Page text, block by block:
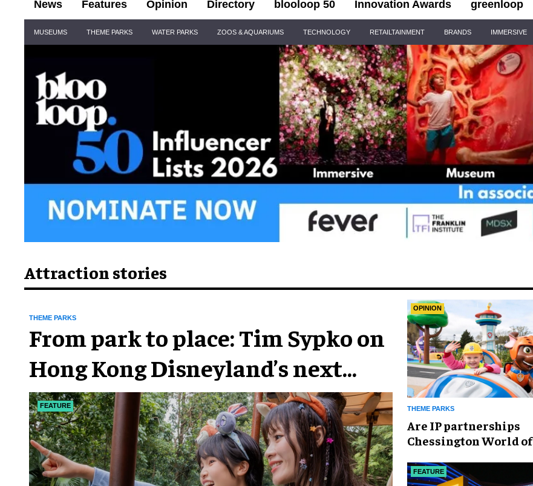
News Features Opinion Directory blooloop 50 Innovation Awards greenloop
Navigation
MUSEUMS THEME PARKS WATER PARKS ZOOS & AQUARIUMS TECHNOLOGY RETAILTAINMENT BRANDS IMMERSIVE
Attraction stories
FEATURE
THEME PARKS
From park to place: Tim Sypko on
Hong Kong Disneyland’s next
chapter
OPINION
THEME PARKS
Are IP partnerships
Chessington World of
weapon?
FEATURE